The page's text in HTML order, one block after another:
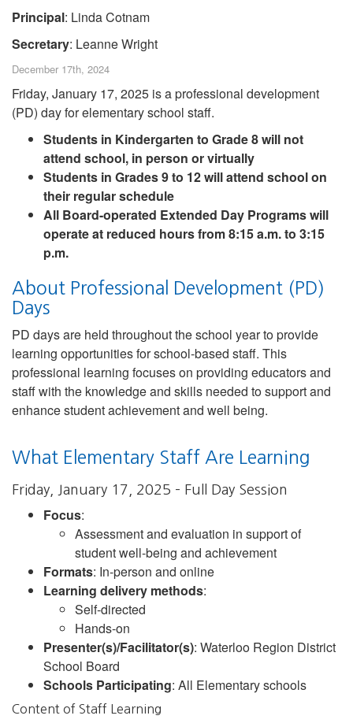
Principal: Linda Cotnam
Secretary: Leanne Wright
December 17th, 2024
Friday, January 17, 2025 is a professional development
(PD) day for elementary school staff.
Students in Kindergarten to Grade 8 will not
attend school, in person or virtually
Students in Grades 9 to 12 will attend school on
their regular schedule
All Board-operated Extended Day Programs will
operate at reduced hours from 8:15 a.m. to 3:15
p.m.
About Professional Development (PD)
Days
PD days are held throughout the school year to provide
learning opportunities for school-based staff. This
professional learning focuses on providing educators and
staff with the knowledge and skills needed to support and
enhance student achievement and well being.
What Elementary Staff Are Learning
Friday, January 17, 2025 – Full Day Session
Focus:
Assessment and evaluation in support of
student well-being and achievement
Formats: In-person and online
Learning delivery methods:
Self-directed
Hands-on
Presenter(s)/Facilitator(s): Waterloo Region District
School Board
Schools Participating: All Elementary schools
Content of Staff Learning